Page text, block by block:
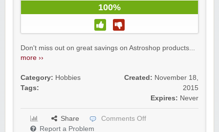
100%
Don't miss out on great savings on Astroshop products...
more ››
Category: Hobbies
Tags:
Created: November 18,
2015
Expires: Never
Share
Comments Off
Report a Problem